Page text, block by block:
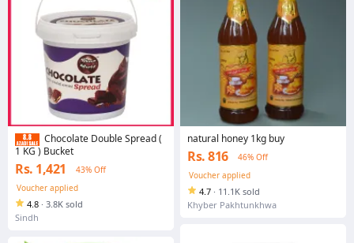
Chocolate Double Spread (
1 KG ) Bucket
Rs. 1,421
43% Off
Voucher applied
4.8 · 3.8K sold
Sindh
natural honey 1kg buy
Rs. 816
46% Off
Voucher applied
4.7 · 11.1K sold
Khyber Pakhtunkhwa